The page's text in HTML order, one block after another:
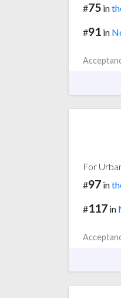
#75 in
#91 in
For
#97 in
#117 in